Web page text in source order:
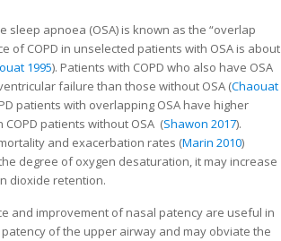
sleep apnoea (OSA) is known as the “overlap
of COPD in unselected patients with OSA is about
1995). Patients with COPD who also have OSA
failure than those without OSA (Chaouat
patients with overlapping OSA have higher
patients without OSA (Shawon 2017).
and exacerbation rates (Marin 2010)
degree of oxygen desaturation, it may increase
dioxide retention.
and improvement of nasal patency are useful in
of the upper airway and may obviate the